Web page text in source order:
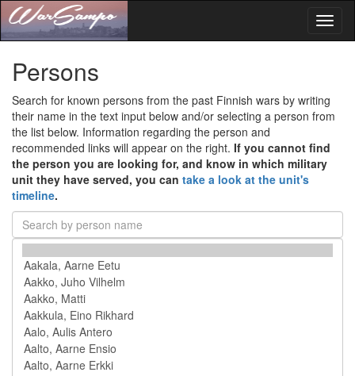
Persons
Search for known persons from the past Finnish wars by writing
their name in the text input below and/or selecting a person from
the list below. Information regarding the person and
recommended links will appear on the right. If you cannot find
the person you are looking for, and know in which military
unit they have served, you can take a look at the unit's
timeline.